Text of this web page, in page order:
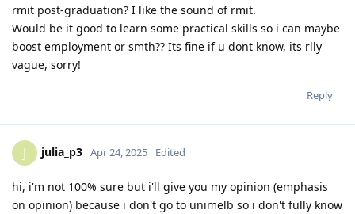
rmit post-graduation? I like the sound of rmit.
Would be it good to learn some practical skills so i can maybe
boost employment or smth?? Its fine if u dont know, its rlly
vague, sorry!
Reply
J julia_p3 Apr 24, 2025 Edited
hi, i'm not 100% sure but i'll give you my opinion (emphasis
on opinion) because i don't go to unimelb so i don't fully know